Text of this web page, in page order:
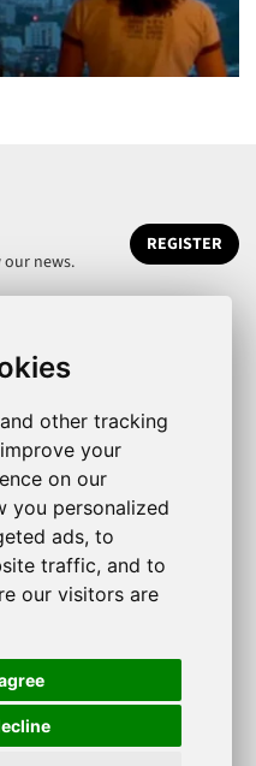
other tracking
your
on our
you personalized
ads, to
traffic, and to
our visitors are
news.
REGISTER
CENTQUATRE-PARIS. Cie
by Direction régionale des
de la Culture France.